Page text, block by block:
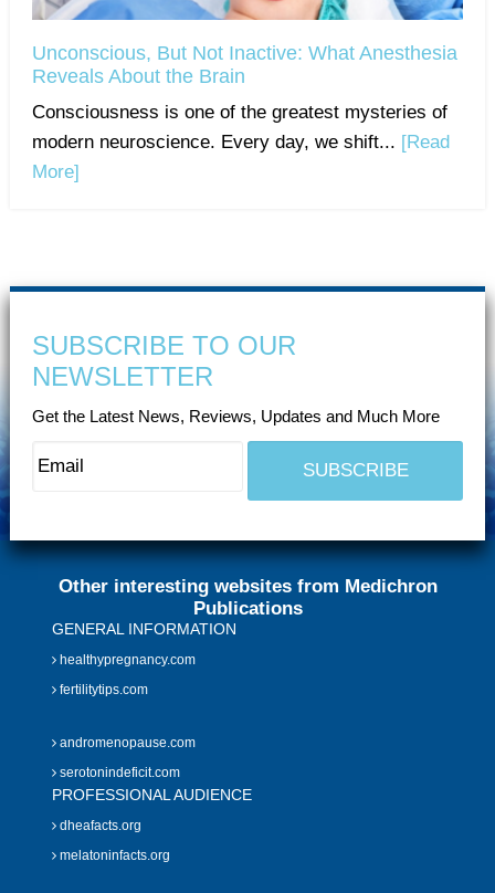
Unconscious, But Not Inactive: What Anesthesia
Reveals About the Brain
Consciousness is one of the greatest mysteries of
modern neuroscience. Every day, we shift... [Read
More]
SUBSCRIBE TO OUR
NEWSLETTER
Get the Latest News, Reviews, Updates and Much More
Other interesting websites from Medichron
Publications
GENERAL INFORMATION
healthypregnancy.com
fertilitytips.com
andromenopause.com
serotonindeficit.com
PROFESSIONAL AUDIENCE
dheafacts.org
melatoninfacts.org